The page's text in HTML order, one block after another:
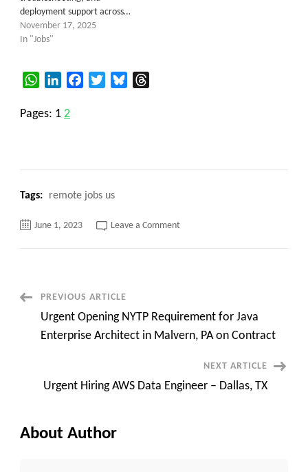
deployment support across…
November 17, 2025
In "Jobs"
WhatsAppLinkedInFacebookTwitterBluesky
Pages: 1 2
Tags: remote jobs us
June 1, 2023 Leave a Commenton
Hybrid
in
Trenton,
NJ
Post
Navigation
PREVIOUS ARTICLE
Urgent Opening NYTP Requirement for Java
Enterprise Architect in Malvern, PA on Contract
NEXT ARTICLE
Urgent Hiring AWS Data Engineer – Dallas, TX
About Author